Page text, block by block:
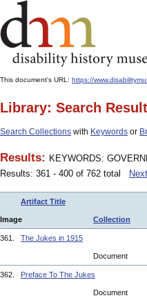
This document's URL: https://
Library: Search
Search Collections with Keywords or
Results: KEYWORDS:
Results: 361 - 400 of 762 total
Next
Artifact Title
Image Collection
361. The Jukes in 1915
Document
362. Preface To The Jukes
Document